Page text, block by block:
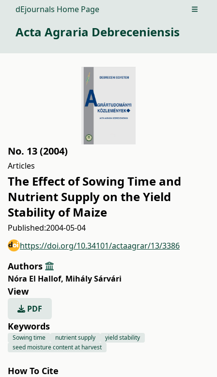
dEjournals Home Page Open
Acta Agraria Debreceniensis
No. 13 (2004)
Articles
The Effect of Sowing Time and
Nutrient Supply on the Yield
Stability of Maize
Published:2004-05-04
https://doi.org/10.34101/actaagrar/13/3386
Authors
Nóra El Hallof, Mihály Sárvári
View
PDF
Keywords
Sowing time nutrient supply
yield stability
seed moisture content at harvest
How To Cite